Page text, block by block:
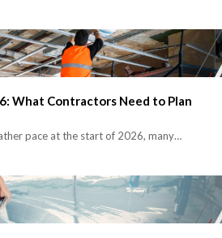
What Contractors Need to Plan
pace at the start of 2026, many…